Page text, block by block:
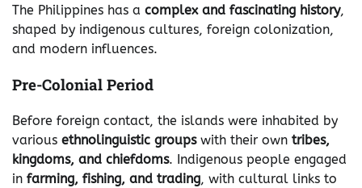
The Philippines has a complex and fascinating history,
shaped by indigenous cultures, foreign colonization,
and modern influences.
Pre-Colonial Period
Before foreign contact, the islands were inhabited by
various ethnolinguistic groupswith their own tribes,
kingdoms, and chiefdoms. Indigenous people engaged
in farming, fishing, and trading, with cultural links to